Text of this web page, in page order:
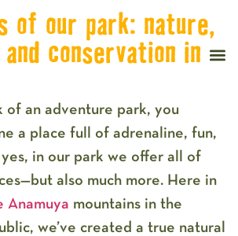
of our park: nature,
conservation in
of an adventure park, you
a place full of adrenaline, fun,
in our park we offer all of
also much more. Here in
Anamuya mountains in the
we’ve created a true natural